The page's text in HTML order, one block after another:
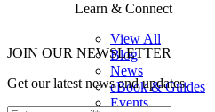
Learn & Connect
View All
Blog
News
eBook & Guides
Events
JOIN OUR NEWSLETTER
Get our latest news and updates.